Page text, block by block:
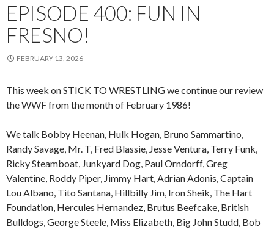
EPISODE 400: FUN IN
FRESNO!
FEBRUARY 13, 2026
This week on STICK TO WRESTLING we continue our review
the WWF from the month of February 1986!
We talk Bobby Heenan, Hulk Hogan, Bruno Sammartino,
Randy Savage, Mr. T, Fred Blassie, Jesse Ventura, Terry Funk,
Ricky Steamboat, Junkyard Dog, Paul Orndorff, Greg
Valentine, Roddy Piper, Jimmy Hart, Adrian Adonis, Captain
Lou Albano, Tito Santana, Hillbilly Jim, Iron Sheik, The Hart
Foundation, Hercules Hernandez, Brutus Beefcake, British
Bulldogs, George Steele, Miss Elizabeth, Big John Studd, Bob